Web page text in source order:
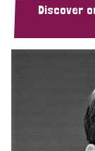
Discover